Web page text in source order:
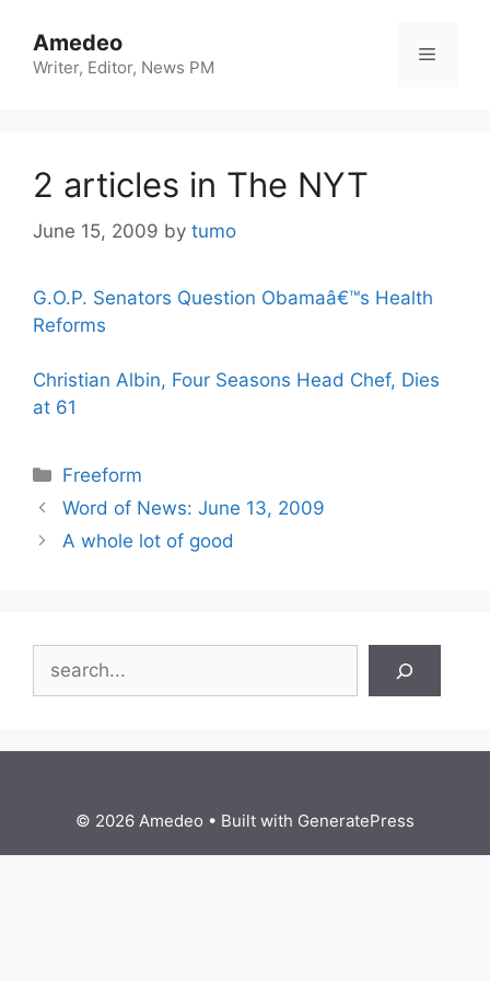
content
Amedeo
Writer, Editor, News PM
Menu
2 articles in The NYT
June 15, 2009 by tumo
G.O.P. Senators Question Obamaâ€™s Health
Reforms
Christian Albin, Four Seasons Head Chef, Dies
at 61
Categories
Freeform
Word of News: June 13, 2009
A whole lot of good
© 2026 Amedeo • Built with GeneratePress